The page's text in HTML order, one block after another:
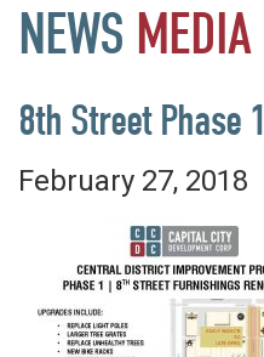
NEWS MEDIA
8th Street Phase 1
February 27, 2018